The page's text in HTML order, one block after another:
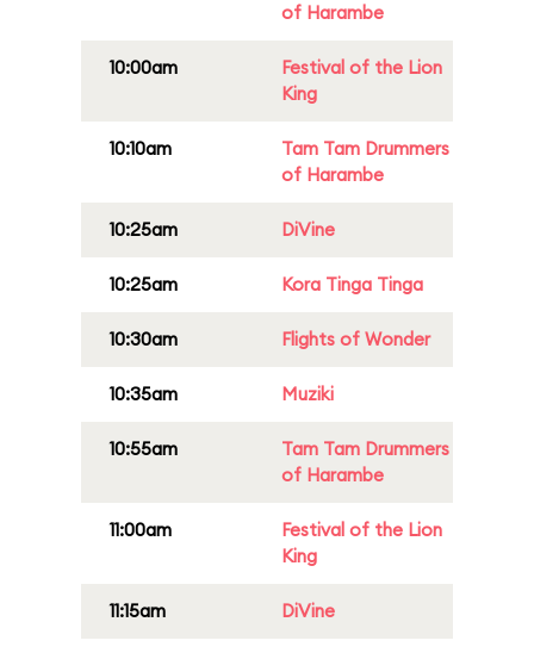
of Harambe
10:00am
Festival of the Lion
King
10:10am
Tam Tam Drummers
of Harambe
10:25am DiVine
10:25am Kora Tinga Tinga
10:30am Flights of Wonder
10:35am Muziki
10:55am
Tam Tam Drummers
of Harambe
11:00am
Festival of the Lion
King
11:15am DiVine